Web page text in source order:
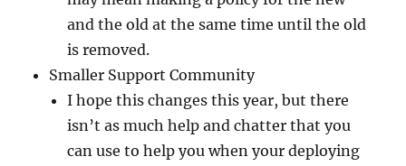
and the old at the same time until the old
is removed.
Smaller Support Community
I hope this changes this year, but there
isn’t as much help and chatter that you
can use to help you when your deploying